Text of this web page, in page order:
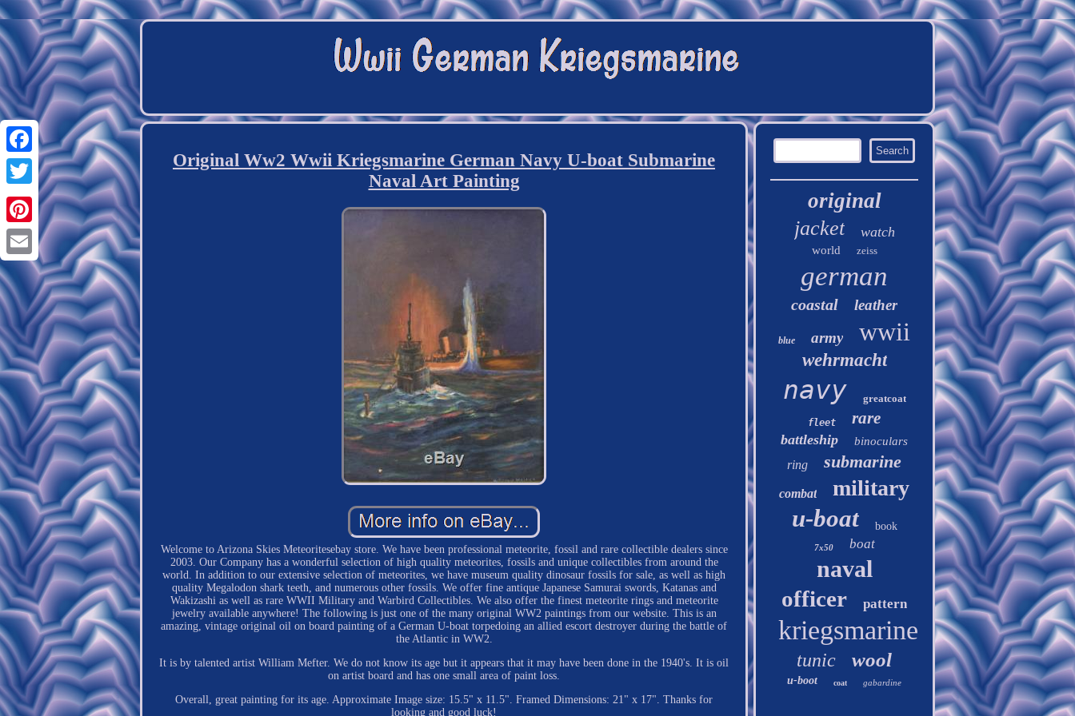
Facebook
Twitter
Pinterest
Email
Original Ww2 Wwii Kriegsmarine German Navy U-boat Submarine
Naval Art Painting
Welcome to Arizona Skies Meteoritesebay store. We have been professional meteorite, fossil and rare collectible dealers since
2003. Our Company has a wonderful selection of high quality meteorites, fossils and unique collectibles from around the
world. In addition to our extensive selection of meteorites, we have museum quality dinosaur fossils for sale, as well as high
quality Megalodon shark teeth, and numerous other fossils. We offer fine antique Japanese Samurai swords, Katanas and
Wakizashi as well as rare WWII Military and Warbird Collectibles. We also offer the finest meteorite rings and meteorite
jewelry available anywhere! The following is just one of the many original WW2 paintings from our website. This is an
amazing, vintage original oil on board painting of a German U-boat torpedoing an allied escort destroyer during the battle of
the Atlantic in WW2.
It is by talented artist William Mefter. We do not know its age but it appears that it may have been done in the 1940's. It is oil
on artist board and has one small area of paint loss.
Overall, great painting for its age. Approximate Image size: 15.5" x 11.5". Framed Dimensions: 21" x 17". Thanks for
looking and good luck!
original
jacket watch
world zeiss
german
coastal leather
blue army wwii
wehrmacht
navy greatcoat
fleet rare
battleship binoculars
ring submarine
combat military
u-boat book
7x50 boat
naval
officer pattern
kriegsmarine
tunic wool
u-boot coat gabardine